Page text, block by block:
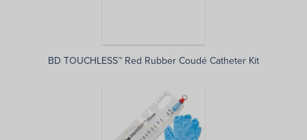
BD TOUCHLESS™ Red Rubber Coudé Catheter Kit